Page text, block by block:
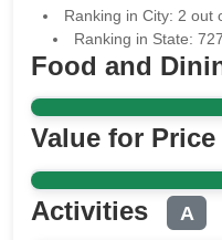
Ranking in City: 2 out
Ranking in State:
Food and
Value for Price
Activities A